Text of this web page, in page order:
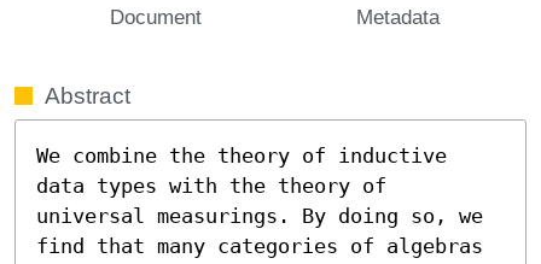
Document Metadata
Abstract
We combine the theory of inductive
data types with the theory of
universal measurings. By doing so, we
find that many categories of algebras